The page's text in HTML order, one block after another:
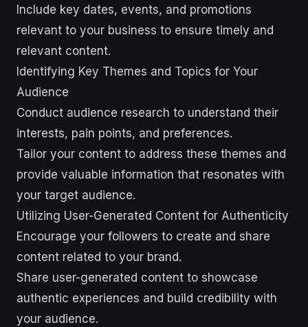
Include key dates, events, and promotions
relevant to your business to ensure timely and
relevant content.
Identifying Key Themes and Topics for Your
Audience
Conduct audience research to understand their
interests, pain points, and preferences.
Tailor your content to address these themes and
provide valuable information that resonates with
your target audience.
Utilizing User-Generated Content for Authenticity
Encourage your followers to create and share
content related to your brand.
Share user-generated content to showcase
authentic experiences and build credibility with
your audience.